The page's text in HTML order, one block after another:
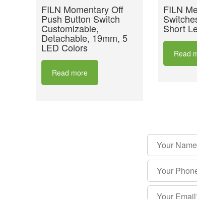
FILN Momentary Off
Push Button Switch
Customizable,
Detachable, 19mm, 5
LED Colors
Read more
FILN
Short
Read